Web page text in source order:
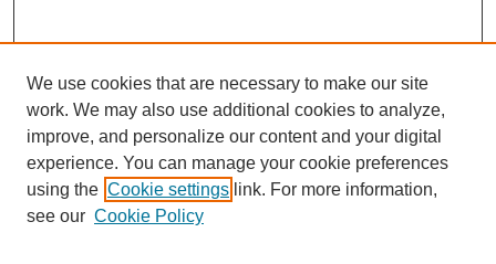
We use cookies that are necessary to make our site
work. We may also use additional cookies to analyze,
improve, and personalize our content and your digital
experience. You can manage your cookie preferences
using the Cookie settings link. For more information,
see our Cookie Policy